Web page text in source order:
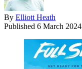
By Elliott Heath
Published 6 March 2024